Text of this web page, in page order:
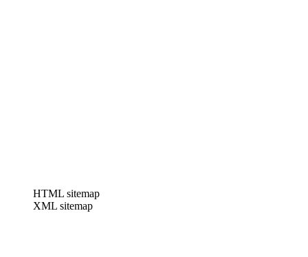
HTML sitemap
XML sitemap